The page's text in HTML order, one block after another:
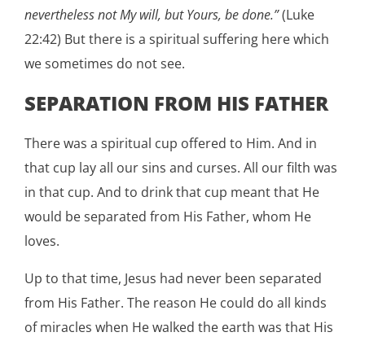
nevertheless not My will, but Yours, be done.”(Luke
22:42) But there is a spiritual suffering here which
we sometimes do not see.
SEPARATION FROM HIS FATHER
There was a spiritual cup offered to Him. And in
that cup lay all our sins and curses. All our filth was
in that cup. And to drink that cup meant that He
would be separated from His Father, whom He
loves.
Up to that time, Jesus had never been separated
from His Father. The reason He could do all kinds
of miracles when He walked the earth was that His